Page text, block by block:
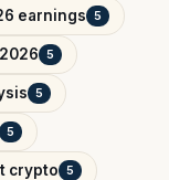
earnings 5
5
5
5
crypto 5